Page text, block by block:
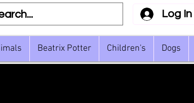
Log In
Beatrix Potter Children's Dogs